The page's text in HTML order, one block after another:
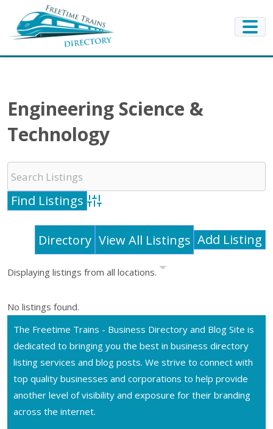
Engineering Science &
Technology
Advanced Search
Directory View All Listings Add Listing
Displaying listings from all locations.
No listings found.
The Freetime Trains - Business Directory and Blog Site is
dedicated to bringing you the best in business directory
listing services and blog posts. We strive to connect with
top quality businesses and corporations to help provide
another level of visibility and exposure for their branding
across the internet.